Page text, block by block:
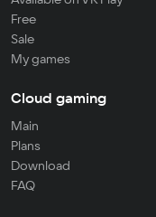
Free
Sale
My games
Cloud gaming
Main
Plans
Download
FAQ